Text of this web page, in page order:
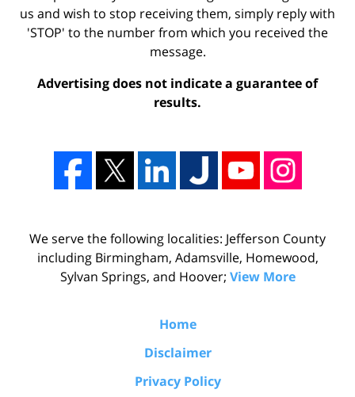
us and wish to stop receiving them, simply reply with
'STOP' to the number from which you received the
message.
Advertising does not indicate a guarantee of
results.
We serve the following localities: Jefferson County
including Birmingham, Adamsville, Homewood,
Sylvan Springs, and Hoover; View More
Home
Disclaimer
Privacy Policy